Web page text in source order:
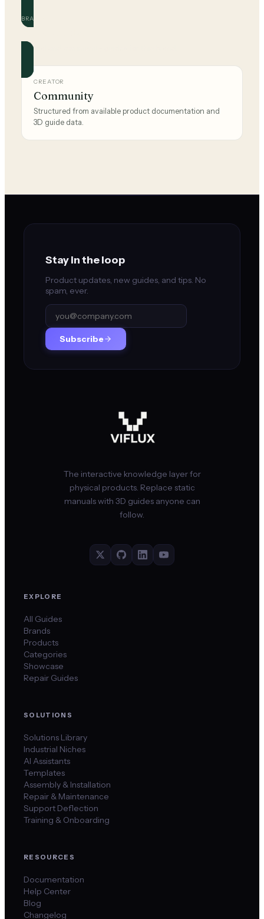
BRAND
Official and community guides for this brand.
CREATOR
Community
Structured from available product documentation and
3D guide data.
Stay in the loop
Product updates, new guides, and tips. No
spam, ever.
Subscribe
The interactive knowledge layer for
physical products. Replace static
manuals with 3D guides anyone can
follow.
EXPLORE
All Guides
Brands
Products
Categories
Showcase
Repair Guides
SOLUTIONS
Solutions Library
Industrial Niches
AI Assistants
Templates
Assembly & Installation
Repair & Maintenance
Support Deflection
Training & Onboarding
RESOURCES
Documentation
Help Center
Blog
Changelog